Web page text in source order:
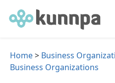
Home> Business
Business Organizations